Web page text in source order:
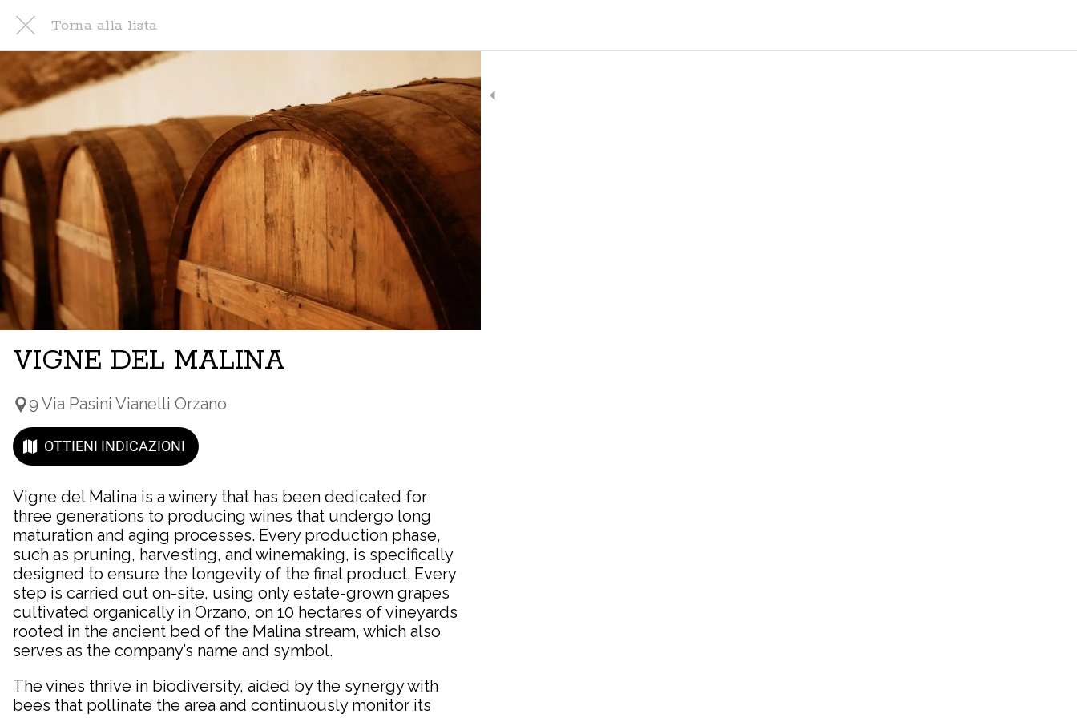
Torna alla lista
VIGNE DEL MALINA
9 Via Pasini Vianelli Orzano
OTTIENI INDICAZIONI
Vigne del Malina is a winery that has been dedicated for
three generations to producing wines that undergo long
maturation and aging processes. Every production phase,
such as pruning, harvesting, and winemaking, is specifically
designed to ensure the longevity of the final product. Every
step is carried out on-site, using only estate-grown grapes
cultivated organically in Orzano, on 10 hectares of vineyards
rooted in the ancient bed of the Malina stream, which also
serves as the company’s name and symbol.
The vines thrive in biodiversity, aided by the synergy with
bees that pollinate the area and continuously monitor its